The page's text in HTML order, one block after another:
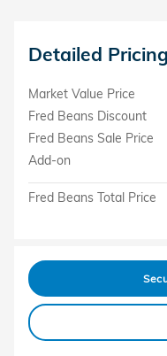
Detailed Pricing
Market Value Price
Fred Beans Discount
Fred Beans Sale Price
Add-on
Fred Beans Total Price